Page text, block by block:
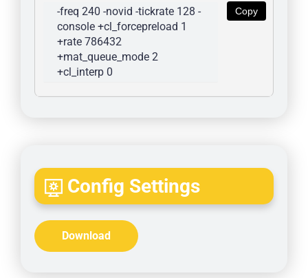
Copy
-freq 240 -novid -tickrate 128 -
console +cl_forcepreload 1
+rate 786432
+mat_queue_mode 2
+cl_interp 0
Config Settings
Download